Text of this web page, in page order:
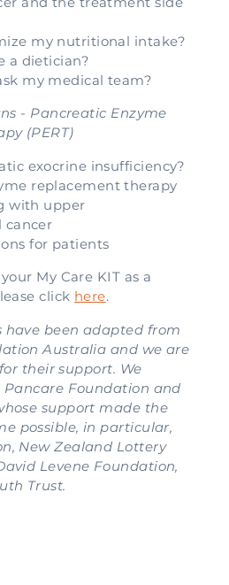
my nutritional intake?
a dietician?
my medical team?
- Pancreatic Enzyme
(PERT)
exocrine insufficiency?
replacement therapy
with upper
for patients
My Care KIT as a
click here.
have been adapted from
Australia and we are
their support. We
Foundation and
support made the
possible, in particular,
New Zealand Lottery
Levene Foundation,
Trust.